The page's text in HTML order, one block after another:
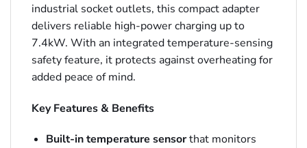
industrial socket outlets, this compact adapter
delivers reliable high-power charging up to
7.4kW. With an integrated temperature-sensing
safety feature, it protects against overheating for
added peace of mind.
Key Features & Benefits
Built-in temperature sensorthat monitors